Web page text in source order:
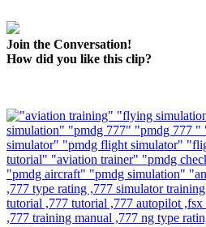
Join the Conversation!
How did you like this clip?